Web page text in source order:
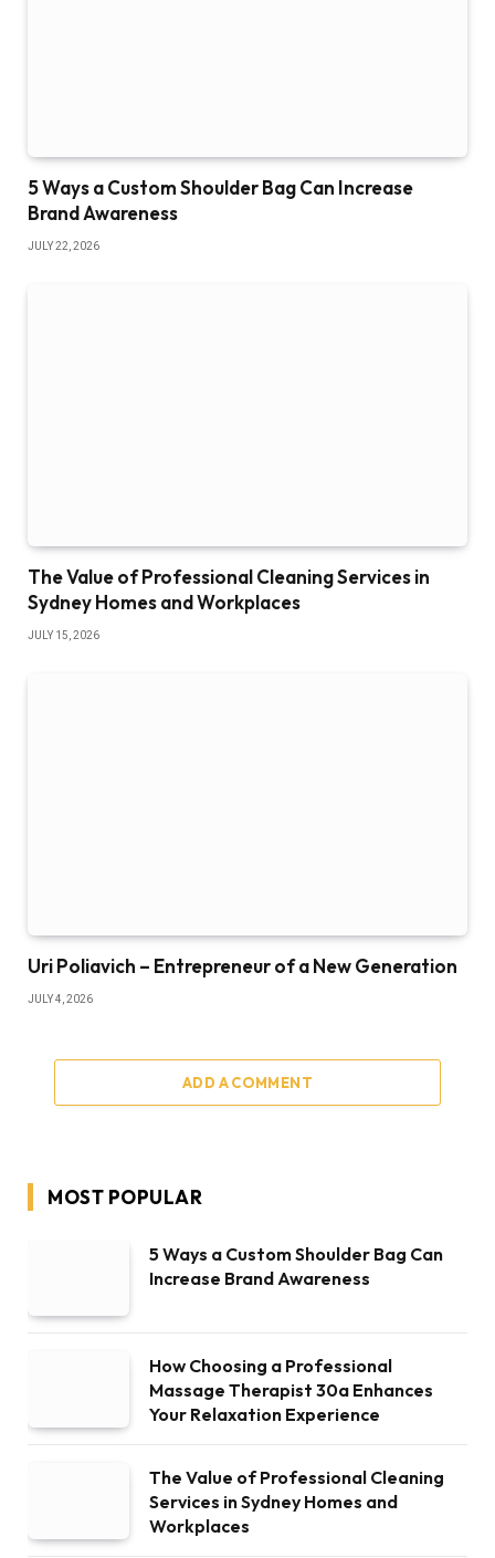
5 Ways a Custom Shoulder Bag Can Increase
Brand Awareness
JULY 22, 2026
The Value of Professional Cleaning Services in
Sydney Homes and Workplaces
JULY 15, 2026
Uri Poliavich – Entrepreneur of a New Generation
JULY 4, 2026
ADD A COMMENT
MOST POPULAR
5 Ways a Custom Shoulder Bag Can
Increase Brand Awareness
How Choosing a Professional
Massage Therapist 30a Enhances
Your Relaxation Experience
The Value of Professional Cleaning
Services in Sydney Homes and
Workplaces